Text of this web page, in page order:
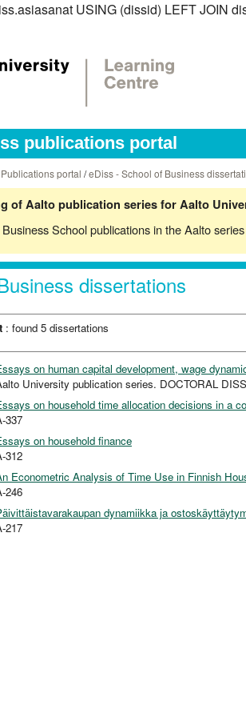
USING (dissid) LEFT JOIN
publications portal
Publications portal /eDiss - School of Business
of Aalto publication series for Aalto
School publications in the Aalto
dissertations
: found 5 dissertations
on human capital development, wage
University publication series. DOCTORAL
on household time allocation decisions in a
337
on household finance
312
Econometric Analysis of Time Use in Finnish
246
dynamiikka ja
217